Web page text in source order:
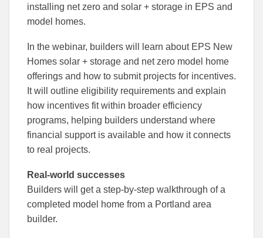
installing net zero and solar + storage in EPS and
model homes.
In the webinar, builders will learn about EPS New
Homes solar + storage and net zero model home
offerings and how to submit projects for incentives.
It will outline eligibility requirements and explain
how incentives fit within broader efficiency
programs, helping builders understand where
financial support is available and how it connects
to real projects.
Real-world successes
Builders will get a step-by-step walkthrough of a
completed model home from a Portland area
builder.